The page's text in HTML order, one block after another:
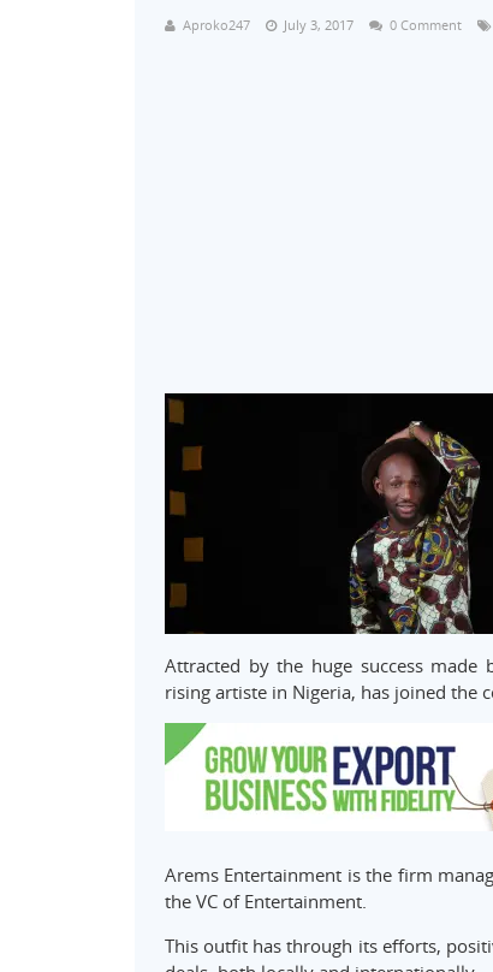
Aproko247 July 3, 2017 0 Comment
Attracted by the huge success made
rising artiste in Nigeria, has joined the
Arems Entertainment is the firm
the VC of Entertainment.
This outfit has through its efforts,